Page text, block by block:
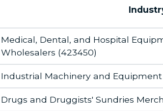
Medical, Dental, and Hospital
Wholesalers (423450)
Industrial Machinery and
Drugs and Druggists' Sundries